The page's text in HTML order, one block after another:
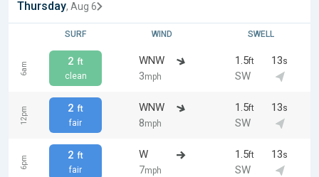
Thursday, Aug 6
SURF WIND SWELL
6am 2 ft
clean
WNW
3mph
1.5ft 13s
SW
12pm 2 ft
fair
WNW
8mph
1.5ft 13s
SW
6pm 2 ft
fair
W
7mph
1.5ft 13s
SW